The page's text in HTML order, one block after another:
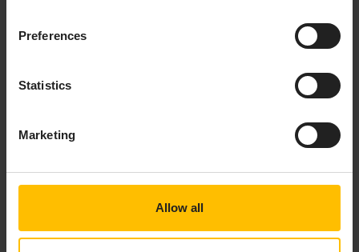
Preferences
Statistics
Marketing
Allow all